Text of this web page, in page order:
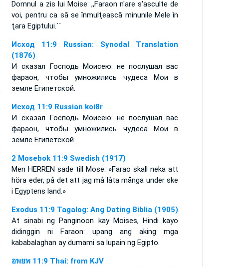
Domnul a zis lui Moise: ,,Faraon n'are s'asculte de
voi, pentru ca să se înmulţească minunile Mele în
ţara Egiptului.``
Исход 11:9 Russian: Synodal Translation
(1876)
И сказал Господь Моисею: не послушал вас
фараон, чтобы умножились чудеса Мои в
земле Египетской.
Исход 11:9 Russian koi8r
И сказал Господь Моисею: не послушал вас
фараон, чтобы умножились чудеса Мои в
земле Египетской.
2 Mosebok 11:9 Swedish (1917)
Men HERREN sade till Mose: »Farao skall neka att
höra eder, på det att jag må låta många under ske
i Egyptens land.»
Exodus 11:9 Tagalog: Ang Dating Biblia (1905)
At sinabi ng Panginoon kay Moises, Hindi kayo
didinggin ni Faraon: upang ang aking mga
kababalaghan ay dumami sa lupain ng Egipto.
อพยพ 11:9 Thai: from KJV